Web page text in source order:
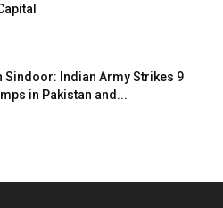
Sindoor: Indian Army Strikes 9
in Pakistan and...